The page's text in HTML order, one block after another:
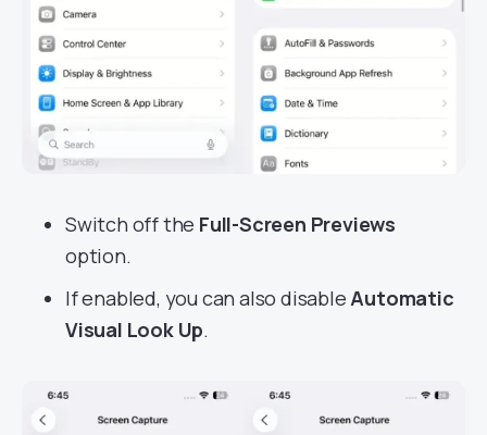
Switch off the Full-Screen Previews
option.
If enabled, you can also disableAutomatic
Visual Look Up.